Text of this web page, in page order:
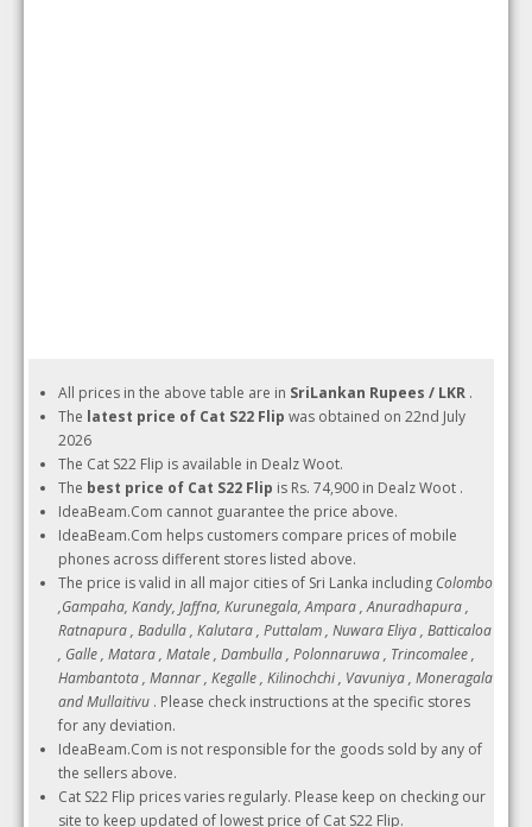
All prices in the above table are in SriLankan Rupees / LKR .
The latest price of Cat S22 Flip was obtained on 22nd July
2026
The Cat S22 Flip is available in Dealz Woot.
The best price of Cat S22 Flip is Rs. 74,900 in Dealz Woot .
IdeaBeam.Com cannot guarantee the price above.
IdeaBeam.Com helps customers compare prices of mobile
phones across different stores listed above.
The price is valid in all major cities of Sri Lanka including Colombo
,Gampaha, Kandy, Jaffna, Kurunegala, Ampara , Anuradhapura ,
Ratnapura , Badulla , Kalutara , Puttalam , Nuwara Eliya , Batticaloa
, Galle , Matara , Matale , Dambulla , Polonnaruwa , Trincomalee ,
Hambantota , Mannar , Kegalle , Kilinochchi , Vavuniya , Moneragala
and Mullaitivu . Please check instructions at the specific stores
for any deviation.
IdeaBeam.Com is not responsible for the goods sold by any of
the sellers above.
Cat S22 Flip prices varies regularly. Please keep on checking our
site to keep updated of lowest price of Cat S22 Flip.